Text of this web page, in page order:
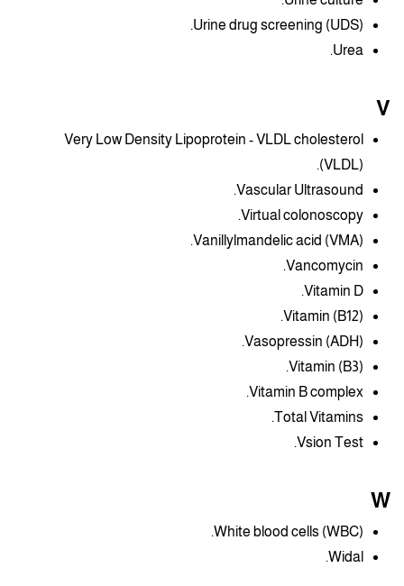
Urine drug screening (UDS).
Urea.
V
Very Low Density Lipoprotein - VLDL cholesterol
(VLDL).
Vascular Ultrasound.
Virtual colonoscopy.
Vanillylmandelic acid (VMA).
Vancomycin.
Vitamin D.
Vitamin (B12).
Vasopressin (ADH).
Vitamin (B3).
Vitamin B complex.
Total Vitamins.
Vsion Test.
W
White blood cells (WBC).
Widal.